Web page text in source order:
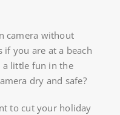
camera without
you are at a beach
a little fun in the
dry and safe?
to cut your holiday